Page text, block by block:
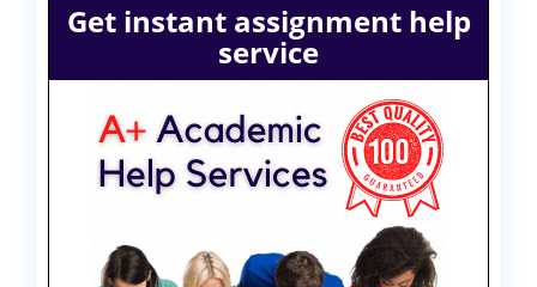
Get instant assignment help
service